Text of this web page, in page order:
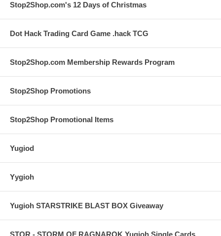
Stop2Shop.com's 12 Days of Christmas
Dot Hack Trading Card Game .hack TCG
Stop2Shop.com Membership Rewards Program
Stop2Shop Promotions
Stop2Shop Promotional Items
Yugiod
Yygioh
Yugioh STARSTRIKE BLAST BOX Giveaway